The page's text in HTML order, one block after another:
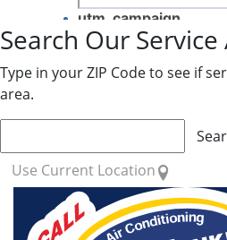
Search Our Service
Type in your ZIP Code to see if
area.
Use Current Location